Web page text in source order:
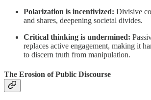
Polarization is incentivized: Divisive
and shares, deepening societal divides.
Critical thinking is undermined:
replaces active engagement, making it
to discern truth from manipulation.
The Erosion of Public Discourse